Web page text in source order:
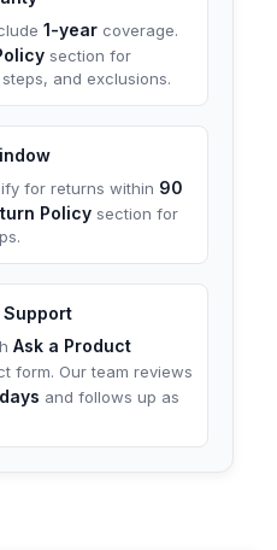
1-year coverage.
section for
and exclusions.
for returns within 90
Policy section for
Support
Ask a Product
form. Our team reviews
and follows up as